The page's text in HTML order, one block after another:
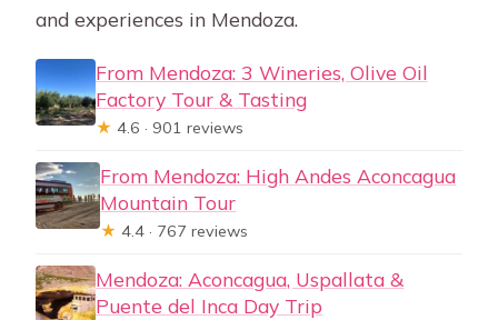
and experiences in Mendoza.
From Mendoza: 3 Wineries, Olive Oil
Factory Tour & Tasting
★ 4.6 · 901 reviews
From Mendoza: High Andes Aconcagua
Mountain Tour
★ 4.4 · 767 reviews
Mendoza: Aconcagua, Uspallata &
Puente del Inca Day Trip